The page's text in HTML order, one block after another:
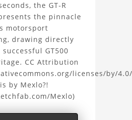
the GT-R
the pinnacle
motorsport
drawing directly
GT500
CC Attribution
licenses/by/
by Mexlo?!
Mexlo)